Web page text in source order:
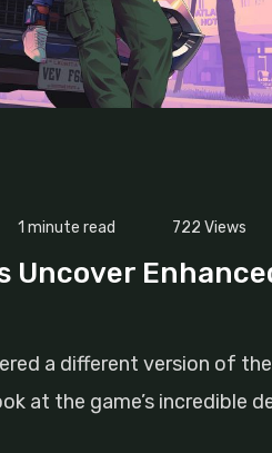
1 minute read 722 Views
Uncover
a different version of
at the game’s incredible